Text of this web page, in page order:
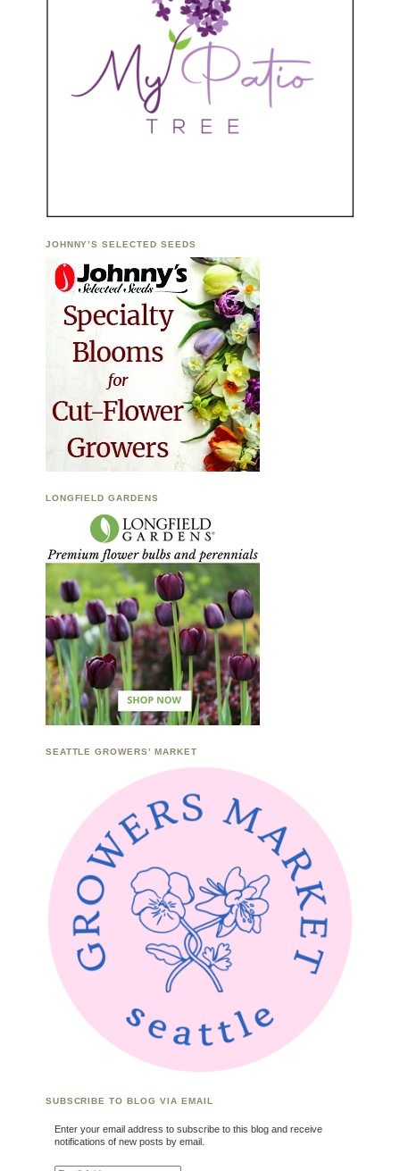
JOHNNY’S SELECTED SEEDS
LONGFIELD GARDENS
SEATTLE GROWERS’ MARKET
SUBSCRIBE TO BLOG VIA EMAIL
Enter your email address to subscribe to this blog and receive
notifications of new posts by email.